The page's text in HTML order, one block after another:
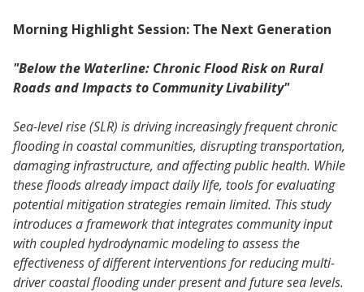
Morning Highlight Session: The Next Generation
"Below the Waterline: Chronic Flood Risk on Rural
Roads and Impacts to Community Livability"
Sea-level rise (SLR) is driving increasingly frequent chronic
flooding in coastal communities, disrupting transportation,
damaging infrastructure, and affecting public health. While
these floods already impact daily life, tools for evaluating
potential mitigation strategies remain limited. This study
introduces a framework that integrates community input
with coupled hydrodynamic modeling to assess the
effectiveness of different interventions for reducing multi-
driver coastal flooding under present and future sea levels.